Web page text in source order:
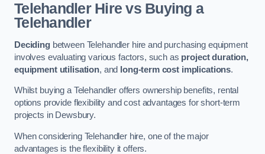
Telehandler Hire vs Buying a
Telehandler
Decidingbetween Telehandler hire and purchasing equipment
involves evaluating various factors, such as project duration,
equipment utilisation, and long-term cost implications.
Whilst buying a Telehandler offers ownership benefits, rental
options provide flexibility and cost advantages for short-term
projects in Dewsbury.
When considering Telehandler hire, one of the major
advantages is the flexibility it offers.